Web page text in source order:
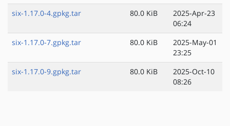
six-1.17.0-4.gpkg.tar
80.0 KiB
2025-Apr-23
06:24
six-1.17.0-7.gpkg.tar
80.0 KiB
2025-May-01
23:25
six-1.17.0-9.gpkg.tar
80.0 KiB
2025-Oct-10
08:26